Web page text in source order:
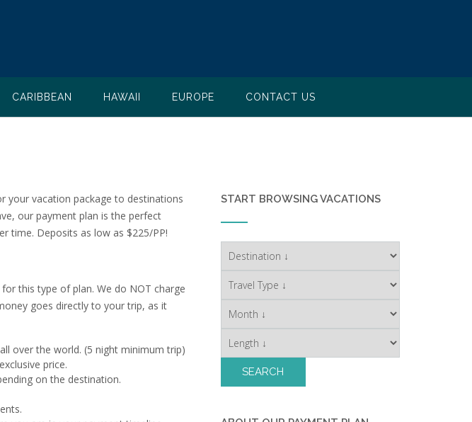
CARIBBEAN HAWAII EUROPE CONTACT US
your vacation package to destinations
our payment plan is the perfect
time. Deposits as low as $225/PP!
this type of plan. We do NOT charge
goes directly to your trip, as it
over the world. (5 night minimum trip)
price.
on the destination.
START BROWSING VACATIONS